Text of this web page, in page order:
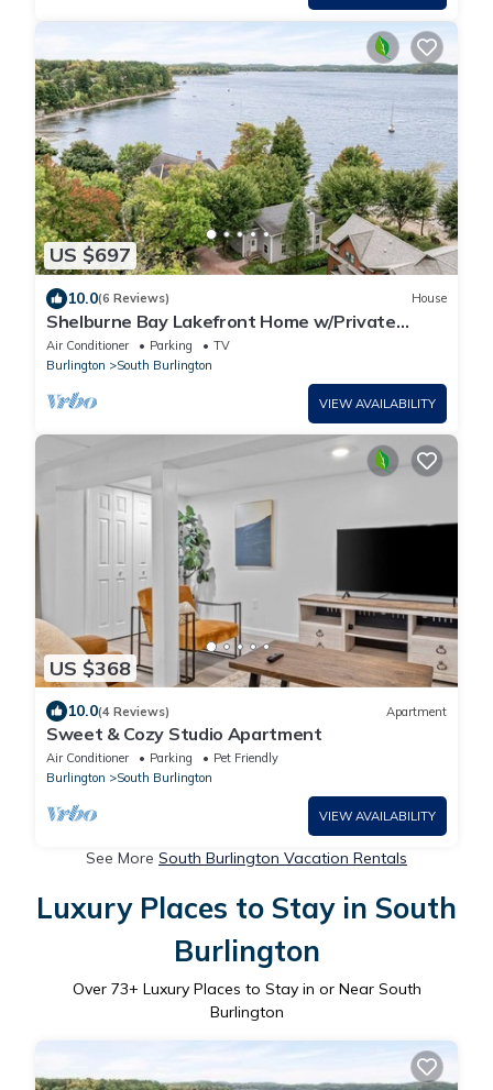
US $697
10.0(6 Reviews) House
Shelburne Bay Lakefront Home w/Private
Beach
Air Conditioner Parking
TV
Burlington
South Burlington
VIEW AVAILABILITY
US $368
10.0(4 Reviews) Apartment
Sweet & Cozy Studio Apartment
Air Conditioner Parking
Pet Friendly
Burlington
South Burlington
VIEW AVAILABILITY
See More South Burlington Vacation Rentals
Luxury Places to Stay in South
Burlington
Over 73+ Luxury Places to Stay in or Near South
Burlington